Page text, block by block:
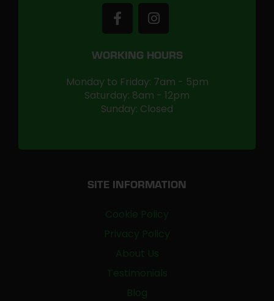
WORKING HOURS
Monday to Friday: 7am - 5pm
Saturday: 8am - 12pm
Sunday: Closed
SITE INFORMATION
Cookie Policy
Privacy Policy
About Us
Testimonials
Blog